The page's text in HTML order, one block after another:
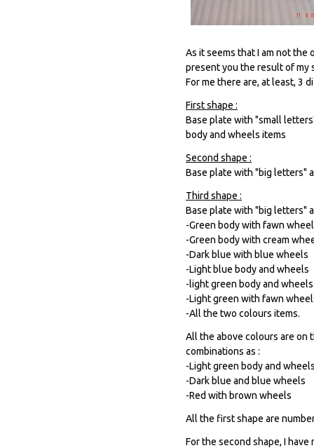
As it seems that I am not
present you the result of my
For me there are, at least, 3
First shape :
Base plate with "small
body and wheels items
Second shape :
Base plate with "big letters"
Third shape :
Base plate with "big letters"
-Green body with fawn
-Green body with cream
-Dark blue with blue wheels
-Light blue body and wheels
-light green body and wheels
-Light green with fawn
-All the two colours items.
All the above colours are on
combinations as :
-Light green body and
-Dark blue and blue wheels
-Red with brown wheels
All the first shape are
For the second shape, I